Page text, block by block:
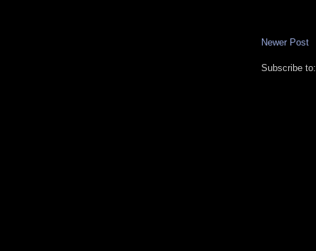
Newer Post
Subscribe to: